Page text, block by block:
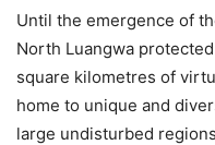
Until the emergence of
North Luangwa
square kilometres of
home to unique and
large undisturbed